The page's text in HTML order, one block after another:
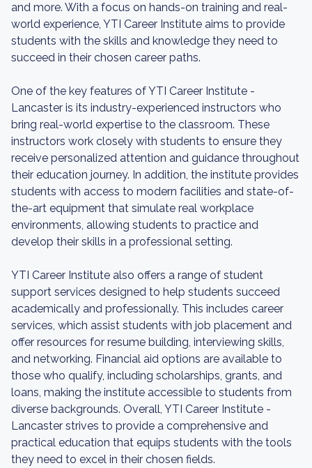
and more. With a focus on hands-on training and real-
world experience, YTI Career Institute aims to provide
students with the skills and knowledge they need to
succeed in their chosen career paths.
One of the key features of YTI Career Institute -
Lancaster is its industry-experienced instructors who
bring real-world expertise to the classroom. These
instructors work closely with students to ensure they
receive personalized attention and guidance throughout
their education journey. In addition, the institute provides
students with access to modern facilities and state-of-
the-art equipment that simulate real workplace
environments, allowing students to practice and
develop their skills in a professional setting.
YTI Career Institute also offers a range of student
support services designed to help students succeed
academically and professionally. This includes career
services, which assist students with job placement and
offer resources for resume building, interviewing skills,
and networking. Financial aid options are available to
those who qualify, including scholarships, grants, and
loans, making the institute accessible to students from
diverse backgrounds. Overall, YTI Career Institute -
Lancaster strives to provide a comprehensive and
practical education that equips students with the tools
they need to excel in their chosen fields.